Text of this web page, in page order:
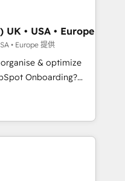
HubSpot
operations and
and custom
stack. - Custom
and lead
setup across
convert, scale, and
UK • USA • Europe
• Europe 提供
& optimize
your business
reports & workflows,
Salesforce,
systems inc. SAP and